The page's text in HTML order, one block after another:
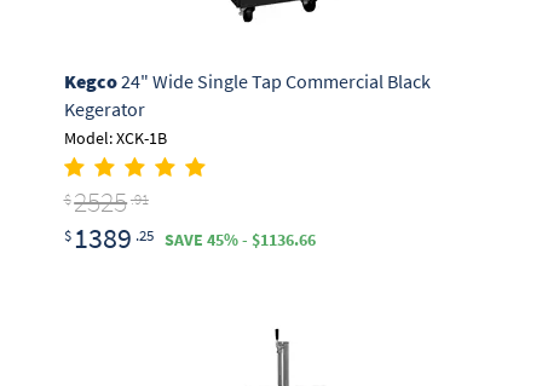
Kegco24" Wide Single Tap Commercial Black
Kegerator
Model: XCK-1B
$2525 .91
$ 1389 .25 SAVE 45% - $1136.66